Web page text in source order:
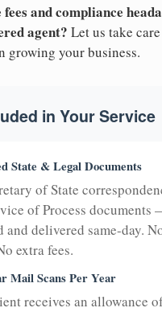
and compliance
agent? Let us take
growing your business.
in Your Service
State & Legal Documents
of State
of Process documents
and delivered same-day.
extra fees.
Mail Scans Per Year
receives an allowance